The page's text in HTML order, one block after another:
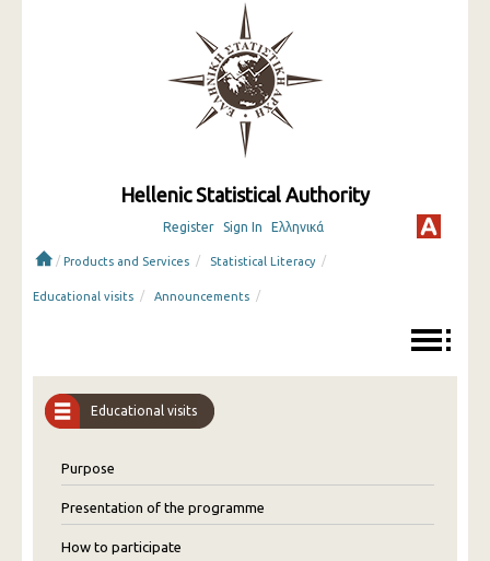
Hellenic Statistical Authority
Register Sign In Ελληνικά
/ Products and Services / Statistical Literacy/
Educational visits / Announcements /
Educational visits
Purpose
Presentation of the programme
How to participate